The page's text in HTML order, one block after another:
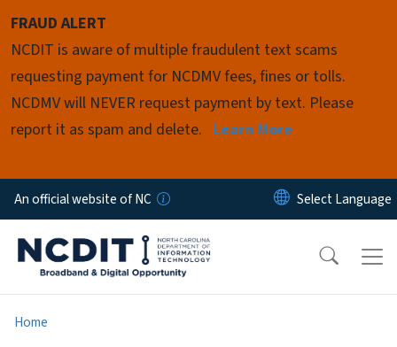
FRAUD ALERT
NCDIT is aware of multiple fraudulent text scams
requesting payment for NCDMV fees, fines or tolls.
NCDMV will NEVER request payment by text. Please
report it as spam and delete. Learn More
An official website of NC
Home